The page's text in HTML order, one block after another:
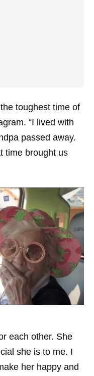
toughest time of
“I lived with
passed away.
time brought us
each other. She
she is to me. I
her happy and